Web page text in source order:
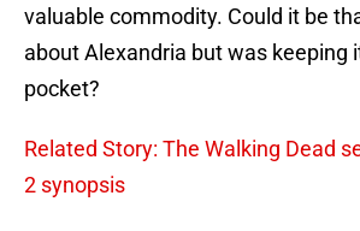
valuable commodity. Could it be
about Alexandria but was keeping
pocket?
Related Story: The Walking Dead
2 synopsis